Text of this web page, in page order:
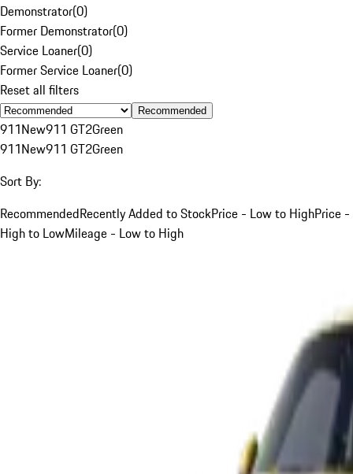
Demonstrator(0)
Former Demonstrator(0)
Service Loaner(0)
Former Service Loaner(0)
Reset all filters
Recommended
911New911 GT2Green
911New911 GT2Green
Sort By:
RecommendedRecently Added to StockPrice - Low to HighPrice -
High to LowMileage - Low to High